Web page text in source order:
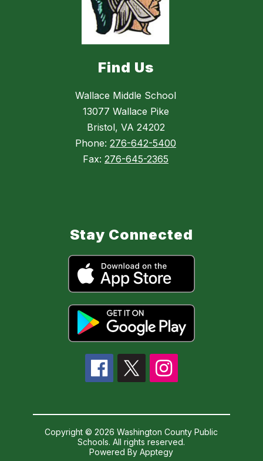
Find Us
Wallace Middle School
13077 Wallace Pike
Bristol, VA 24202
Phone: 276-642-5400
Fax: 276-645-2365
Stay Connected
Copyright © 2026 Washington County Public
Schools. All rights reserved.
Powered ByApptegy